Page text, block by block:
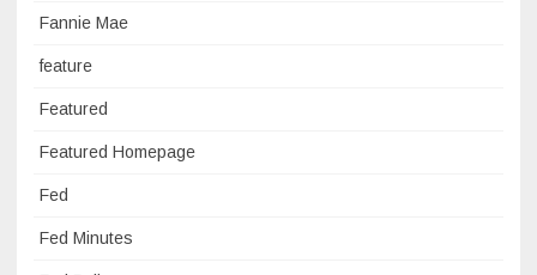
Fannie Mae
feature
Featured
Featured Homepage
Fed
Fed Minutes